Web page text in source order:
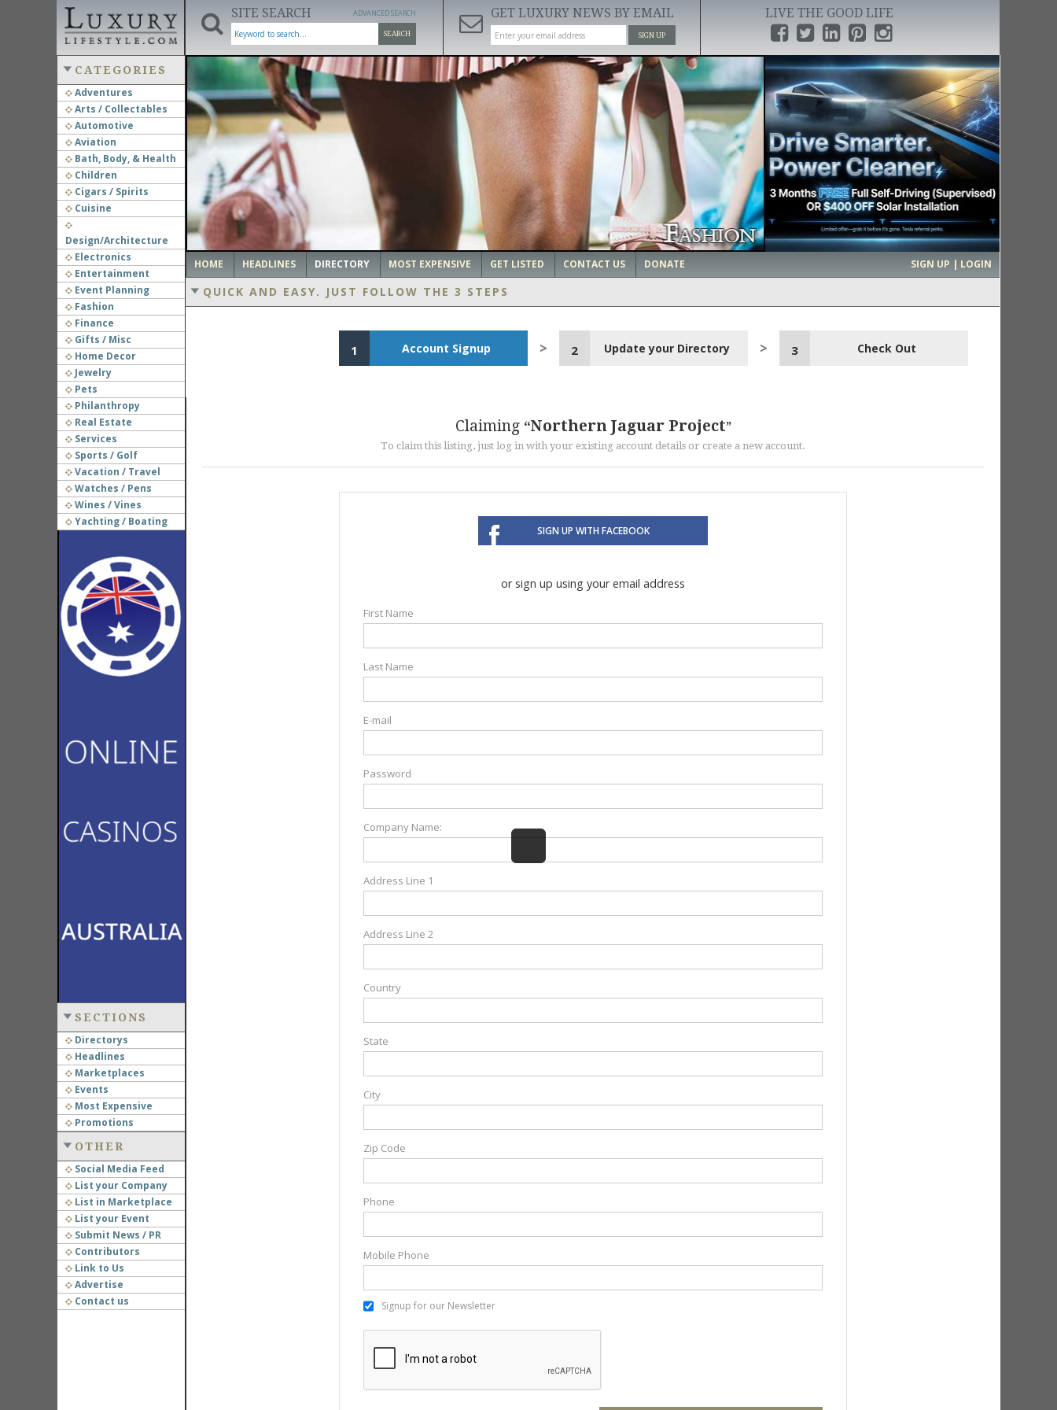
SITE SEARCH
SEARCH
ADVANCED SEARCH GET LUXURY NEWS BY EMAIL
SIGN UP
LIVE THE GOOD LIFE
CATEGORIES
Adventures
Arts / Collectables
Automotive
Aviation
Bath, Body, & Health
Children
Cigars / Spirits
Cuisine
Design/Architecture
Electronics
Entertainment
Event Planning
Fashion
Finance
Gifts / Misc
Home Decor
Jewelry
Pets
Philanthropy
Real Estate
Services
Sports / Golf
Vacation / Travel
Watches / Pens
Wines / Vines
Yachting / Boating
SECTIONS
Directorys
Headlines
Marketplaces
Events
Most Expensive
Promotions
OTHER
Social Media Feed
List your Company
List in Marketplace
List your Event
Submit News / PR
Contributors
Link to Us
Advertise
Contact us
‹ ›
HOME HEADLINES DIRECTORY MOST EXPENSIVE GET LISTED CONTACT US DONATE SIGN UP | LOGIN
QUICK AND EASY. JUST FOLLOW THE 3 STEPS
3 Check Out
2 Update your Directory
1 Account Signup
Claiming Northern Jaguar Project
To claim this listing, just log in with your existing account details or create a new account.
SIGN UP WITH FACEBOOK
or sign up using your email address
First Name
Last Name
E-mail
Password
Company Name:
Address Line 1
Address Line 2
Country
State
City
Zip Code
Phone
Mobile Phone
Signup for our Newsletter